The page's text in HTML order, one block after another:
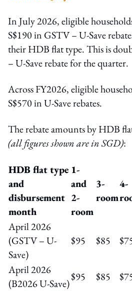
In July 2026, eligible
S$190 in GSTV – U-Save
their HDB flat type. This is
– U-Save rebate for the quarter.
Across FY2026, eligible
S$570 in U-Save rebates.
The rebate amounts by HDB
(all figures shown are in SGD):
HDB flat type
and
disbursement
month
1-
and
2-
room
3-
room
4-
April 2026
(GSTV – U-
Save)
$95 $85
April 2026
(B2026 U-Save)
$95 $85